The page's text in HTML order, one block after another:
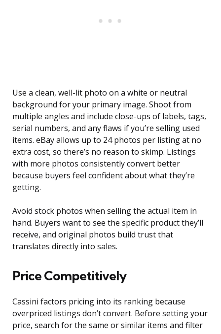
Use a clean, well-lit photo on a white or neutral
background for your primary image. Shoot from
multiple angles and include close-ups of labels, tags,
serial numbers, and any flaws if you’re selling used
items. eBay allows up to 24 photos per listing at no
extra cost, so there’s no reason to skimp. Listings
with more photos consistently convert better
because buyers feel confident about what they’re
getting.
Avoid stock photos when selling the actual item in
hand. Buyers want to see the specific product they’ll
receive, and original photos build trust that
translates directly into sales.
Price Competitively
Cassini factors pricing into its ranking because
overpriced listings don’t convert. Before setting your
price, search for the same or similar items and filter